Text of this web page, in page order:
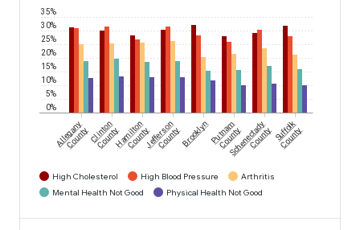
0%
5%
10%
15%
20%
25%
30%
35%
Allegany
CountyClinton
CountyHamilton
CountyJefferson
CountyBrooklynPutnam
CountySchenectady
CountySuffolk
County
High Cholesterol High Blood Pressure
Arthritis
Mental Health Not Good
Physical Health Not Good